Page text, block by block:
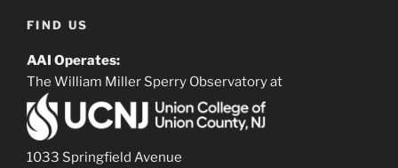
FIND US
AAI Operates:
The William Miller Sperry Observatory at
1033 Springfield Avenue